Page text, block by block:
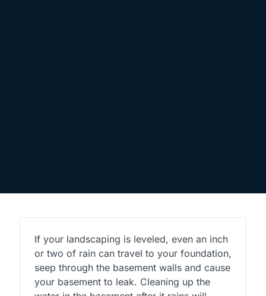
If your landscaping is leveled, even an inch
or two of rain can travel to your foundation,
seep through the basement walls and cause
your basement to leak. Cleaning up the